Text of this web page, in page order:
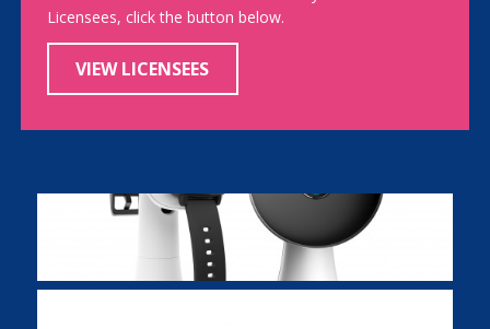
Licensees, click the button below.
VIEW LICENSEES